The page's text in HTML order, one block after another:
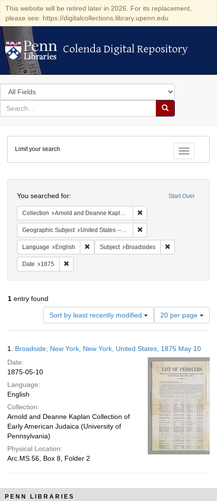
This website will be retired later in 2026. For its replacement,
please see: https://digitalcollections.library.upenn.edu
Colenda Digital Repository
Colenda Digital Repository
Search
in
for
search
Search
Colenda
Digital
Repository
Toggle
Limit your search
Start Over
You searched for:
Collection Arnold and Deanne Kaplan Collection of Early American Judaica (University of Pennsylvania)
Geographic Subject United States -- New York
Language English Remove constraint Language: English
Subject Broadsides
Date 1875
1 entry found
Sort by least recently modified
Number
of
results
display
per
page
20 per page
Results
1. Broadside; New York, New York, United States; 1875 May 10
Date:
1875-05-10
Language:
English
Collection:
Arnold and Deanne Kaplan Collection of
Early American Judaica (University of
Pennsylvania)
Physical Location:
Arc.MS.56, Box 8, Folder 2
PENN LIBRARIES